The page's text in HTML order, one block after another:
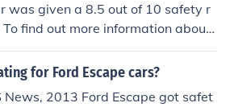
was given a 8.5 out of 10 safety r
find out more information about
Car you can visit sites such as C
Usnews.rankingsandreviews.co
for Ford Escape cars?
2013 Ford Escape got safet